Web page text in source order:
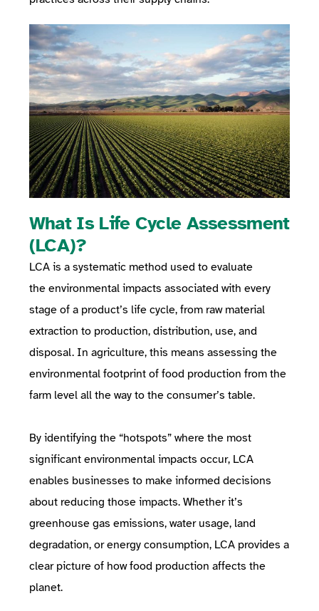
What Is Life Cycle Assessment
(LCA)?
LCA is a systematic method used to evaluate
the environmental impacts associated with every
stage of a product’s life cycle, from raw material
extraction to production, distribution, use, and
disposal. In agriculture, this means assessing the
environmental footprint of food production from the
farm level all the way to the consumer’s table.
By identifying the “hotspots” where the most
significant environmental impacts occur, LCA
enables businesses to make informed decisions
about reducing those impacts. Whether it’s
greenhouse gas emissions, water usage, land
degradation, or energy consumption, LCA provides a
clear picture of how food production affects the
planet.